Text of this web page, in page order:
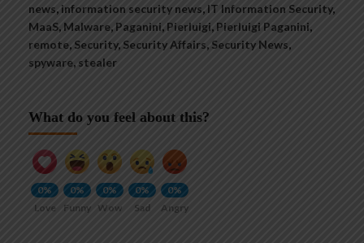
news, information security news, IT Information Security,
MaaS, Malware, Paganini, Pierluigi, Pierluigi Paganini,
remote, Security, Security Affairs, Security News,
spyware, stealer
What do you feel about this?
0%
Love
0%
Funny
0%
Wow
0%
Sad
0%
Angry